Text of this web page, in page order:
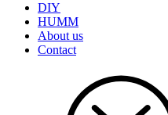
DIY
HUMM
About us
Contact